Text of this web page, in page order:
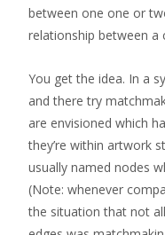
between one one or
relationship between a
You get the idea. In a
and there try
are envisioned which
they’re within artwork
usually named nodes
(Note: whenever
the situation that not